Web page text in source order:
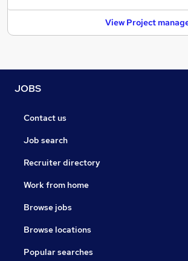
View Project
JOBS
Contact us
Job search
Recruiter directory
Work from home
Browse jobs
Browse locations
Popular searches